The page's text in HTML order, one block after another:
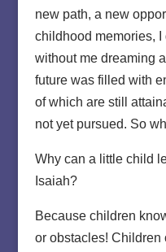
new path, a new
childhood memories, I
without me dreaming
future was filled with
of which are still
not yet pursued. So
Why can a little child
Isaiah?
Because children
or obstacles!